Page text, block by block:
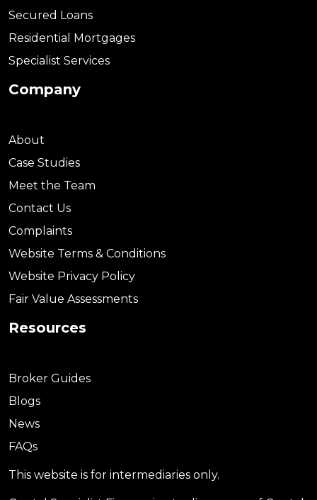
Secured Loans
Residential Mortgages
Specialist Services
Company
About
Case Studies
Meet the Team
Contact Us
Complaints
Website Terms & Conditions
Website Privacy Policy
Fair Value Assessments
Resources
Broker Guides
Blogs
News
FAQs
This website is for intermediaries only.